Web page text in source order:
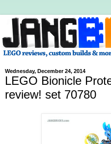
Wednesday, December 24, 2014
LEGO Bionicle
review! set 70780